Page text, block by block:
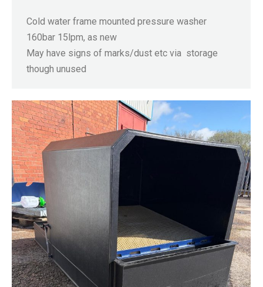
Cold water frame mounted pressure washer
160bar 15lpm, as new
May have signs of marks/dust etc via storage
though unused